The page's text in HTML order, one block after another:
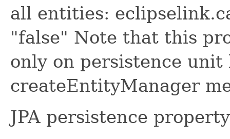
all entities:
"false" Note that this
only on persistence unit
createEntityManager
JPA persistence